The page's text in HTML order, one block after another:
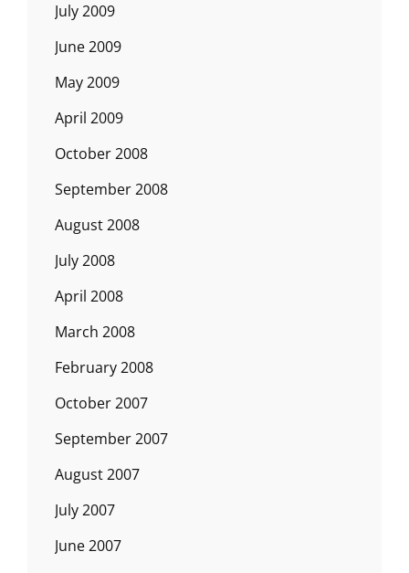
July 2009
June 2009
May 2009
April 2009
October 2008
September 2008
August 2008
July 2008
April 2008
March 2008
February 2008
October 2007
September 2007
August 2007
July 2007
June 2007